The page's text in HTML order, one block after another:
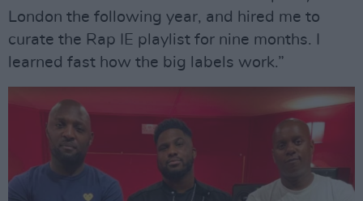
London the following year, and hired me to
curate the Rap IE playlist for nine months. I
learned fast how the big labels work.”